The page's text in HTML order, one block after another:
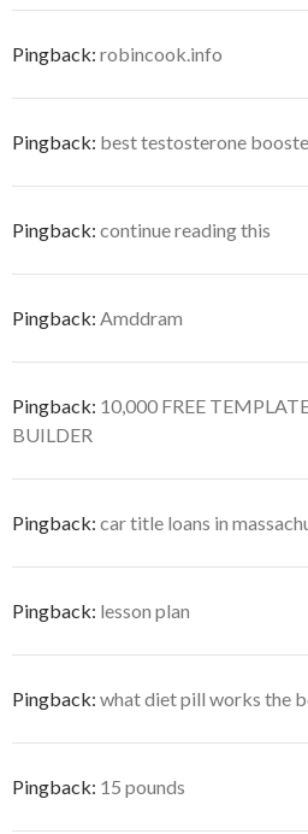
Pingback: robincook.info
Pingback: best testosterone
Pingback: continue reading this
Pingback: Amddram
Pingback: 10,000 FREE
BUILDER
Pingback: car title loans in
Pingback: lesson plan
Pingback: what diet pill works the
Pingback: 15 pounds